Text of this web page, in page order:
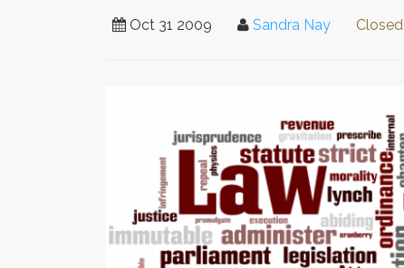
Oct 31 2009 Sandra Nay